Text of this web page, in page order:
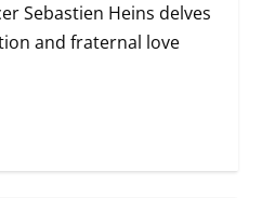
Sebastien Heins delves
and fraternal love